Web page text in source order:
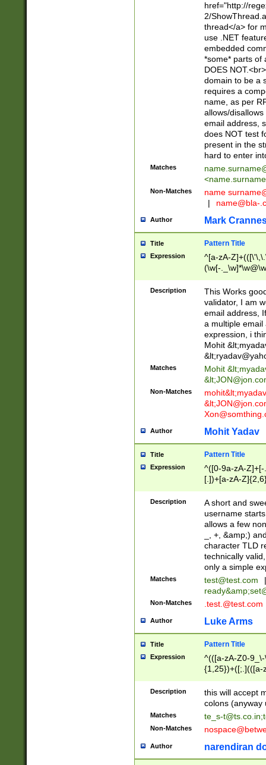
href="http://
2/
thread</a> for
use .NET
embedded
*some* parts of
DOES
domain to be a
requires a
name, as per
allows/
email address,
does NOT test
present in the
hard to enter
Matches
<
Non-Matches name
|
name@bla-
Author Mark
Title Pattern Title
Expression
^[a-zA-
(\w[-
Description
This Works
validator, I am
email address,
a multiple email
expression, i
Mohit &lt;
&lt;
Matches Mohit &lt;
&lt;
Non-Matches mohit&lt;
&lt;
Author Mohit Yadav
Title Pattern Title
Expression
^([0-9a-zA-
[.])+[a-zA-
Description
A short and
username
allows a few
_, +, &amp;)
character TLD
technically
only a simple
Matches test@test.com
|
ready&amp;
Non-Matches .test.@test.com
Author Luke Arms
Title Pattern Title
Expression
^(([a-zA-Z0-
{1,25})+([;.](([a-
Description
this will accept
colons (anyway
Matches te_s-t@ts.co.in;
Non-Matches
Author narendiran